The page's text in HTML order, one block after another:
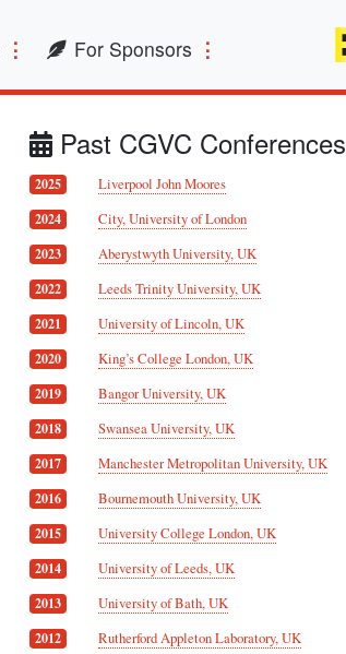
For Sponsors
Past CGVC Conferences
2025 Liverpool John Moores
2024 City, University of London
2023 Aberystwyth University, UK
2022 Leeds Trinity University, UK
2021 University of Lincoln, UK
2020 King’s College London, UK
2019 Bangor University, UK
2018 Swansea University, UK
2017 Manchester Metropolitan University, UK
2016 Bournemouth University, UK
2015 University College London, UK
2014 University of Leeds, UK
2013 University of Bath, UK
2012 Rutherford Appleton Laboratory, UK